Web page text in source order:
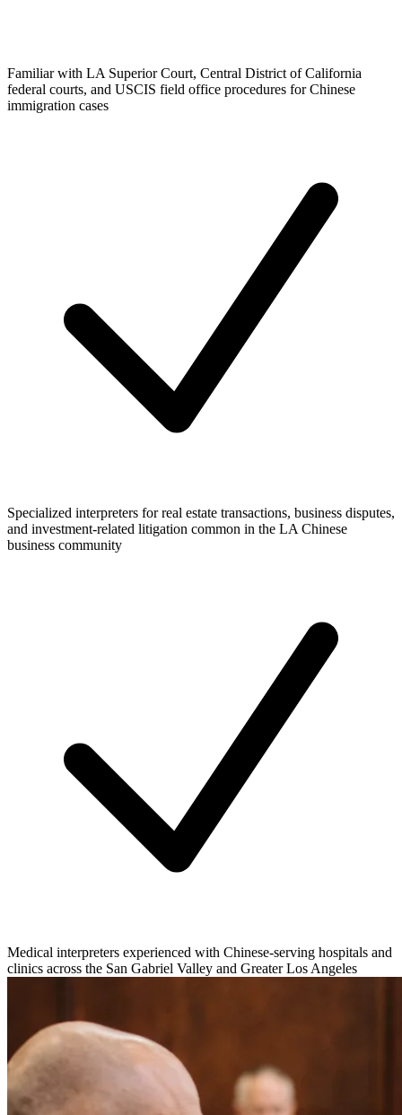
Familiar with LA Superior Court, Central District of California
federal courts, and USCIS field office procedures for Chinese
immigration cases
Specialized interpreters for real estate transactions, business disputes,
and investment-related litigation common in the LA Chinese
business community
Medical interpreters experienced with Chinese-serving hospitals and
clinics across the San Gabriel Valley and Greater Los Angeles